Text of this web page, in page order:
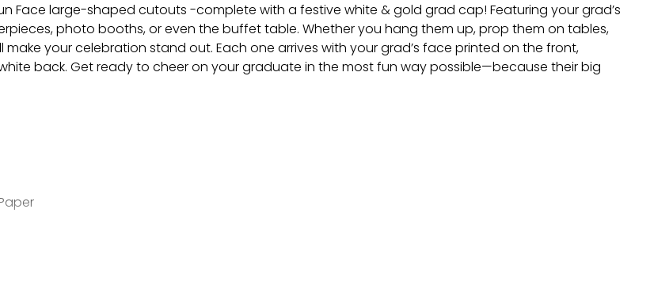
Face large-shaped cutouts -complete with a festive white & gold grad cap! Featuring your grad’s
photo booths, or even the buffet table. Whether you hang them up, prop them on tables,
your celebration stand out. Each one arrives with your grad’s face printed on the front,
back. Get ready to cheer on your graduate in the most fun way possible—because their big